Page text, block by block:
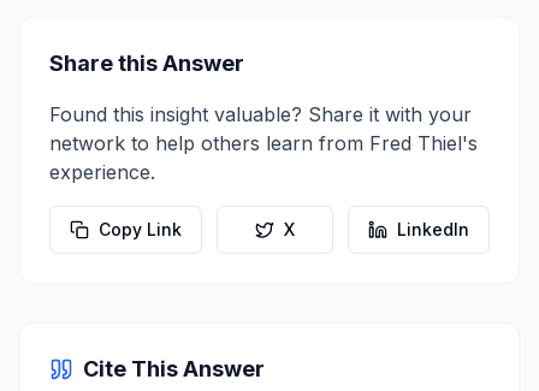
Share this Answer
Found this insight valuable? Share it with your
network to help others learn from Fred Thiel's
experience.
Copy Link X LinkedIn
Cite This Answer